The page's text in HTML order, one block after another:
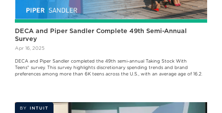
DECA and Piper Sandler Complete 49th Semi-Annual
Survey
Apr 16, 2025
DECA and Piper Sandler completed the 49th semi-annual Taking Stock With
Teens® survey. This survey highlights discretionary spending trends and brand
preferences among more than 6K teens across the U.S., with an average age of 16.2.
BY INTUIT